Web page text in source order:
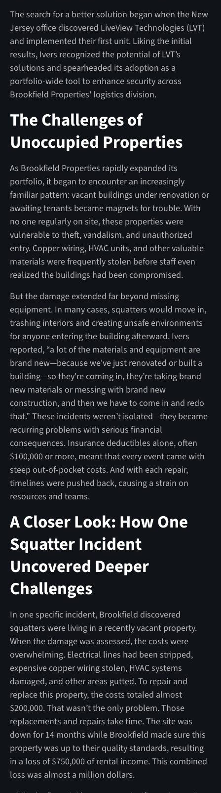
The search for a better solution began when the New
Jersey office discovered LiveView Technologies (LVT)
and implemented their first unit. Liking the initial
results, Ivers recognized the potential of LVT’s
solutions and spearheaded its adoption as a
portfolio-wide tool to enhance security across
Brookfield Properties' logistics division.
The Challenges of
Unoccupied Properties
As Brookfield Properties rapidly expanded its
portfolio, it began to encounter an increasingly
familiar pattern: vacant buildings under renovation or
awaiting tenants became magnets for trouble. With
no one regularly on site, these properties were
vulnerable to theft, vandalism, and unauthorized
entry. Copper wiring, HVAC units, and other valuable
materials were frequently stolen before staff even
realized the buildings had been compromised.
But the damage extended far beyond missing
equipment. In many cases, squatters would move in,
trashing interiors and creating unsafe environments
for anyone entering the building afterward. Ivers
reported, “a lot of the materials and equipment are
brand new—because we've just renovated or built a
building—so they're coming in, they’re taking brand
new materials or messing with brand new
construction, and then we have to come in and redo
that.” These incidents weren’t isolated—they became
recurring problems with serious financial
consequences. Insurance deductibles alone, often
$100,000 or more, meant that every event came with
steep out-of-pocket costs. And with each repair,
timelines were pushed back, causing a strain on
resources and teams.
A Closer Look: How One
Squatter Incident
Uncovered Deeper
Challenges
In one specific incident, Brookfield discovered
squatters were living in a recently vacant property.
When the damage was assessed, the costs were
overwhelming. Electrical lines had been stripped,
expensive copper wiring stolen, HVAC systems
damaged, and other areas gutted. To repair and
replace this property, the costs totaled almost
$200,000. That wasn’t the only problem. Those
replacements and repairs take time. The site was
down for 14 months while Brookfield made sure this
property was up to their quality standards, resulting
in a loss of $750,000 of rental income. This combined
loss was almost a million dollars.